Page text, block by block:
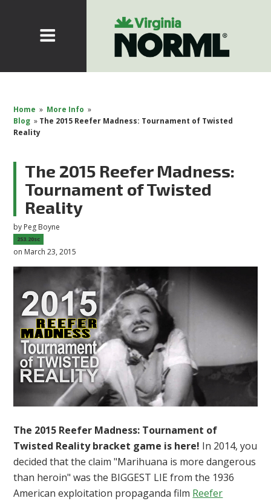
Home » More Info »
Blog » The 2015 Reefer Madness: Tournament of Twisted
Reality
The 2015 Reefer Madness:
Tournament of Twisted
Reality
by Peg Boyne
253.20sc
on March 23, 2015
The 2015 Reefer Madness: Tournament of
Twisted Reality bracket game is here! In 2014, you
decided that the claim "Marihuana is more dangerous
than heroin" was the BIGGEST LIE from the 1936
American exploitation propaganda film Reefer